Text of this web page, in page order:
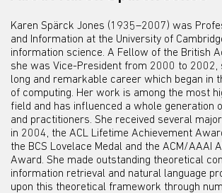
Karen Spärck Jones (1935–2007) was
and Information at the University of
information science. A Fellow of the British
she was Vice-President from 2000 to 2002,
long and remarkable career which began in
of computing. Her work is among the most
field and has influenced a whole generation
and practitioners. She received several
in 2004, the ACL Lifetime Achievement
the BCS Lovelace Medal and the ACM/AAAI
Award. She made outstanding theoretical
information retrieval and natural language
upon this theoretical framework through